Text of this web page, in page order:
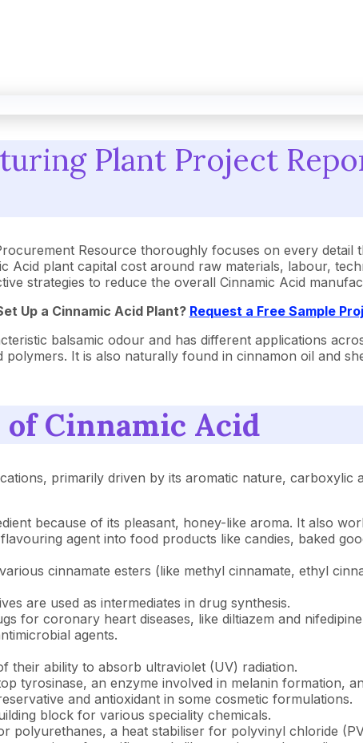
Plant Project
Resource thoroughly focuses on every detail
Acid plant capital cost around raw materials, labour,
strategies to reduce the overall Cinnamic Acid
Up a Cinnamic Acid Plant? Request a Free Sample
balsamic odour and has different applications
It is also naturally found in cinnamon oil and
Cinnamic Acid
primarily driven by its aromatic nature,
because of its pleasant, honey-like aroma. It also
agent into food products like candies, baked
cinnamate esters (like methyl cinnamate, ethyl
are used as intermediates in drug synthesis.
for coronary heart diseases, like diltiazem and
agents.
their ability to absorb ultraviolet (UV) radiation.
tyrosinase, an enzyme involved in melanin formation,
and antioxidant in some cosmetic formulations.
block for various speciality chemicals.
polyurethanes, a heat stabiliser for polyvinyl chloride